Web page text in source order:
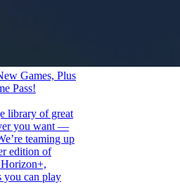
Games, Plus
Pass!
library of great
you want —
teaming up
edition of
you can play